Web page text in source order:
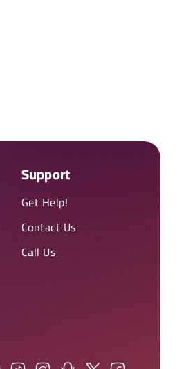
Support
Get Help!
Contact Us
Call Us